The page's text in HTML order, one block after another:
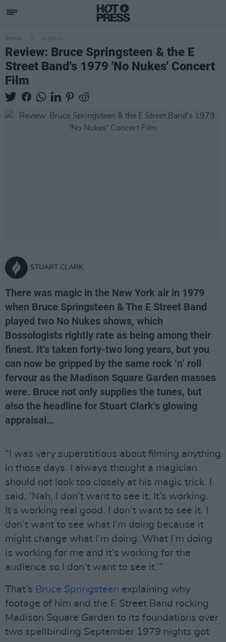
OPINION 21 DEC 21
Review: Bruce Springsteen & the E
Street Band's 1979 'No Nukes' Concert
Film
STUART CLARK
There was magic in the New York air in 1979
when Bruce Springsteen & The E Street Band
played two No Nukes shows, which
Bossologists rightly rate as being among their
finest. It’s taken forty-two long years, but you
can now be gripped by the same rock ‘n’ roll
fervour as the Madison Square Garden masses
were. Bruce not only supplies the tunes, but
also the headline for Stuart Clark’s glowing
appraisal…
“I was very superstitious about filming anything
in those days. I always thought a magician
should not look too closely at his magic trick. I
said, ‘Nah, I don’t want to see it. It’s working.
It’s working real good, I don’t want to see it. I
don’t want to see what I’m doing because it
might change what I’m doing. What I’m doing
is working for me and it’s working for the
audience so I don’t want to see it.’”
That’s Bruce Springsteen explaining why
footage of him and the E Street Band rocking
Madison Square Garden to its foundations over
two spellbinding September 1979 nights got